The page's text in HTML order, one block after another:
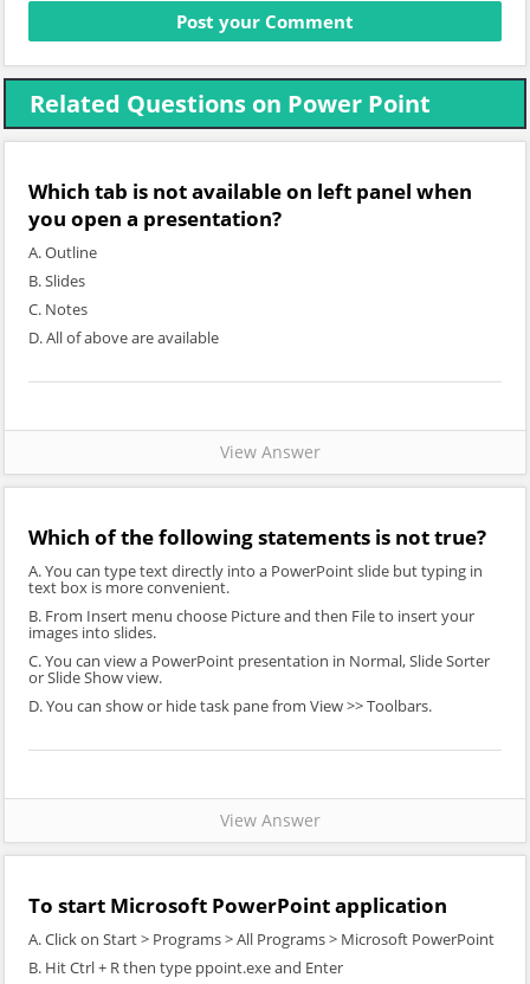
Related Questions on Power Point
Which tab is not available on left panel when
you open a presentation?
A. Outline
B. Slides
C. Notes
D. All of above are available
View Answer
Which of the following statements is not true?
A. You can type text directly into a PowerPoint slide but typing in
text box is more convenient.
B. From Insert menu choose Picture and then File to insert your
images into slides.
C. You can view a PowerPoint presentation in Normal, Slide Sorter
or Slide Show view.
D. You can show or hide task pane from View >> Toolbars.
View Answer
To start Microsoft PowerPoint application
A. Click on Start > Programs > All Programs > Microsoft PowerPoint
B. Hit Ctrl + R then type ppoint.exe and Enter